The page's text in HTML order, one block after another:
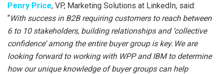
Penry Price, VP, Marketing Solutions at LinkedIn, said:
“With success in B2B requiring customers to reach between
6 to 10 stakeholders, building relationships and ‘collective
confidence’ among the entire buyer group is key. We are
looking forward to working with WPP and IBM to determine
how our unique knowledge of buyer groups can help